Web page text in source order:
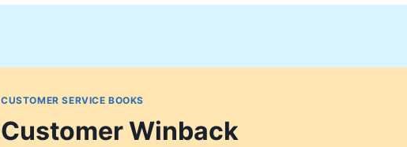
CUSTOMER SERVICE BOOKS
Customer Winback